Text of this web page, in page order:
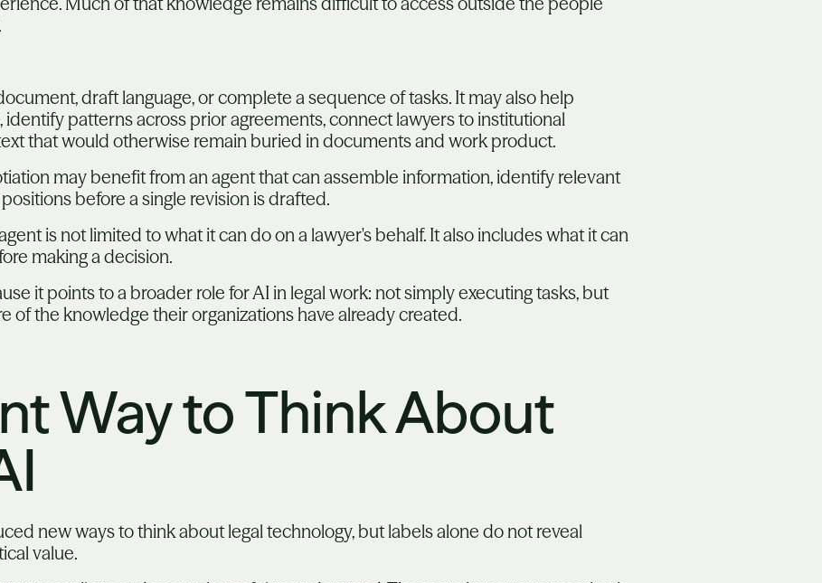
draft language, or complete a sequence of tasks. It may also help
patterns across prior agreements, connect lawyers to institutional
that would otherwise remain buried in documents and work product.
may benefit from an agent that can assemble information, identify relevant
before a single revision is drafted.
is not limited to what it can do on a lawyer's behalf. It also includes what it can
making a decision.
it points to a broader role for AI in legal work: not simply executing tasks, but
of the knowledge their organizations have already created.
Way to Think About
new ways to think about legal technology, but labels alone do not reveal
value.